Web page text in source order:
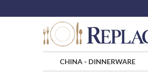
CHINA- DINNERWARE